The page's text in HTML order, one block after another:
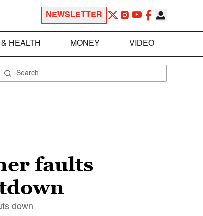
NEWSLETTER
HEALTH MONEY VIDEO
faults
down